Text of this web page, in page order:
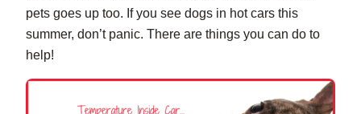
pets goes up too. If you see dogs in hot cars this
summer, don’t panic. There are things you can do to
help!